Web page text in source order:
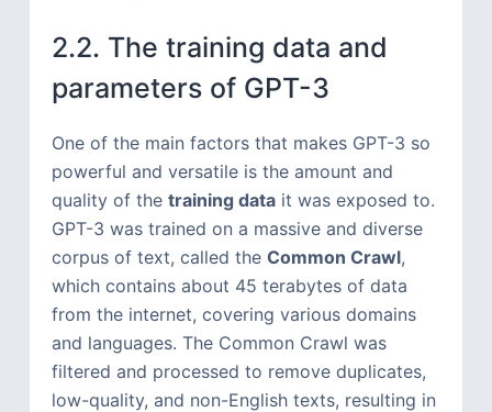
2.2. The training data and
parameters of GPT-3
One of the main factors that makes GPT-3 so
powerful and versatile is the amount and
quality of the training datait was exposed to.
GPT-3 was trained on a massive and diverse
corpus of text, called the Common Crawl,
which contains about 45 terabytes of data
from the internet, covering various domains
and languages. The Common Crawl was
filtered and processed to remove duplicates,
low-quality, and non-English texts, resulting in